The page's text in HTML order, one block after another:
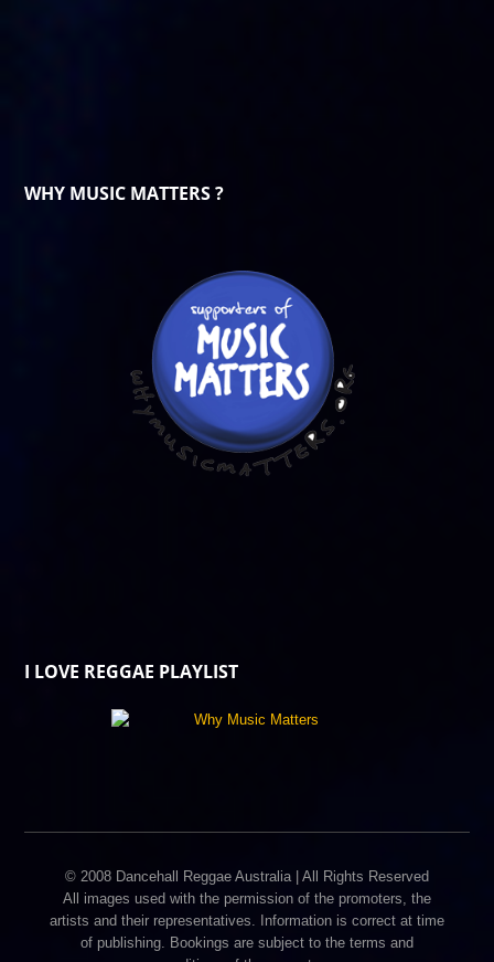
WHY MUSIC MATTERS ?
I LOVE REGGAE PLAYLIST
© 2008 Dancehall Reggae Australia | All Rights Reserved
All images used with the permission of the promoters, the
artists and their representatives. Information is correct at time
of publishing. Bookings are subject to the terms and